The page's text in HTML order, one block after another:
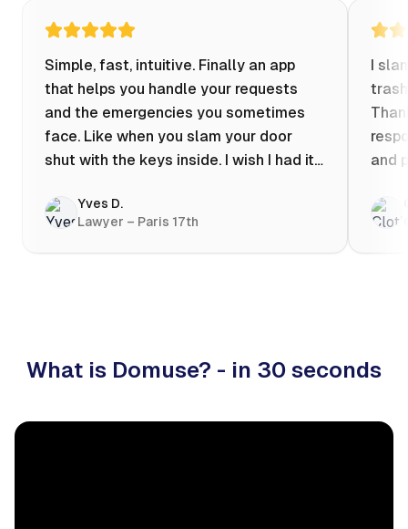
Simple, fast, intuitive. Finally an app
that helps you handle your requests
and the emergencies you sometimes
face. Like when you slam your door
shut with the keys inside. I wish I had it
evening at 10pm! Prices known in
advance, the ability to chat with a
craftsman, and user reviews that help
Yves D.
Lawyer – Paris 17th
I
and
What is Domuse? - in 30 seconds